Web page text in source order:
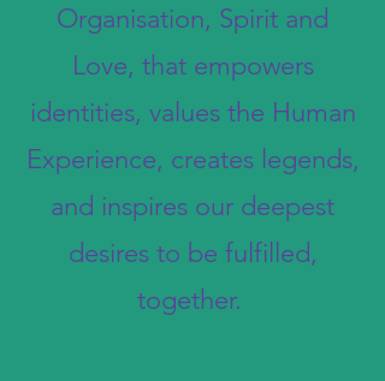
Organisation, Spirit and
Love, that empowers
identities, values the Human
Experience, creates legends,
and inspires our deepest
desires to be fulfilled,
together.